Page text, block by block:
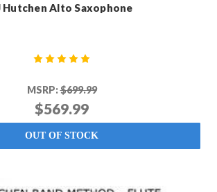
Hutchen Alto Saxophone
MSRP:$699.99
$569.99
OUT OF STOCK